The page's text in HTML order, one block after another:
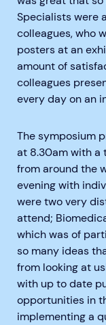
Specialists were
colleagues, who
posters at an
amount of
colleagues
every day on an
The symposium
at 8.30am with a
from around the
evening with
were two very
attend;
which was of
so many ideas
from looking at
with up to date
opportunities in
implementing a